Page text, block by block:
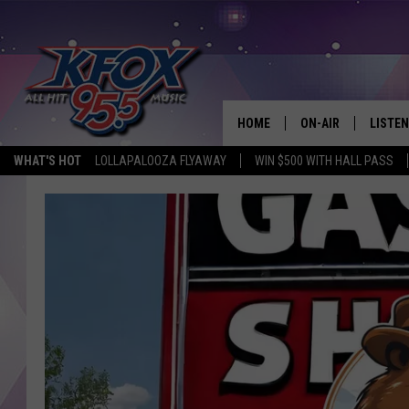
WHAT'S HOT LOLLAPALOOZA FLYAWAY WIN $500 WITH HALL PASS
HOME ON-AIR
SCHEDULE
KIDD KRADDICK IN
LISTEN